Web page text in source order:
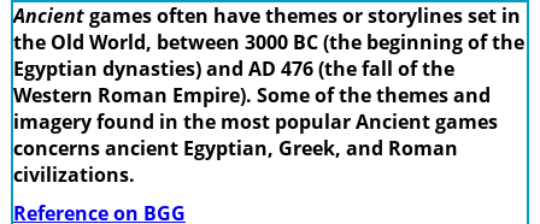
Ancientgames often have themes or storylines set in
the Old World, between 3000 BC (the beginning of the
Egyptian dynasties) and AD 476 (the fall of the
Western Roman Empire). Some of the themes and
imagery found in the most popular Ancient games
concerns ancient Egyptian, Greek, and Roman
civilizations.
Reference on BGG